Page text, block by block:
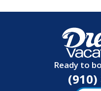
Ready to
(910)